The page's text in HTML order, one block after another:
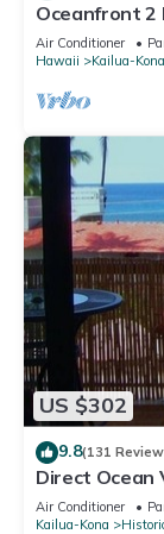
Oceanfront 2
Air Conditioner
Hawaii
Kailua-Kona
US $302
9.8(131
Direct Ocean
startline for
Air Conditioner
Kailua-Kona